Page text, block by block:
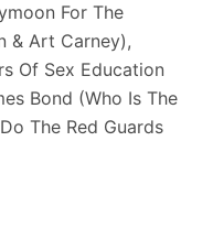
For The
& Art Carney),
Of Sex Education
Bond (Who Is The
The Red Guards